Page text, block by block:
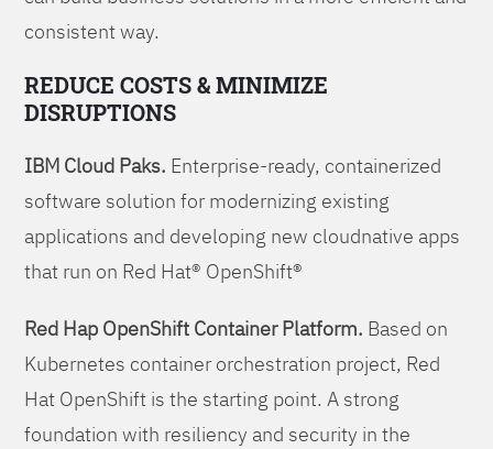
consistent way.
REDUCE COSTS & MINIMIZE
DISRUPTIONS
IBM Cloud Paks. Enterprise-ready, containerized
software solution for modernizing existing
applications and developing new cloudnative apps
that run on Red Hat® OpenShift®
Red Hap OpenShift Container Platform. Based on
Kubernetes container orchestration project, Red
Hat OpenShift is the starting point. A strong
foundation with resiliency and security in the